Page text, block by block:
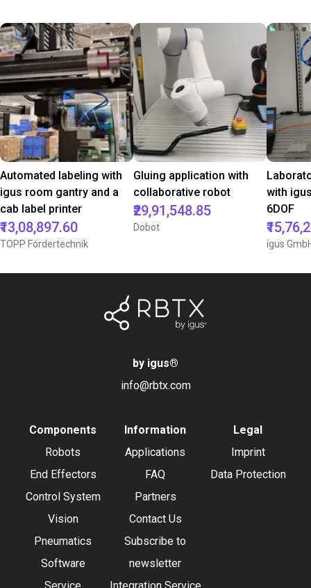
Automated labeling with
igus room gantry and a
cab label printer
₹13,08,897.60
TOPP Fördertechnik
Gluing application with
collaborative robot
₹29,91,548.85
Dobot
with
6DOF
igus
by igus®
info@rbtx.com
Components
Robots
End Effectors
Control System
Vision
Pneumatics
Software
Information
Applications
FAQ
Partners
Contact Us
Subscribe to
newsletter
Legal
Imprint
Data Protection